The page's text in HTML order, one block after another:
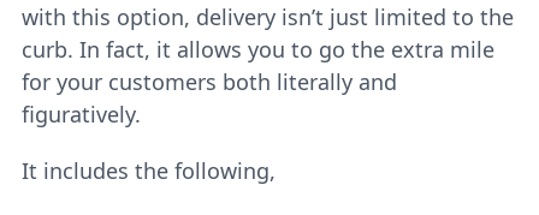
with this option, delivery isn’t just limited to the
curb. In fact, it allows you to go the extra mile
for your customers both literally and
figuratively.
It includes the following,